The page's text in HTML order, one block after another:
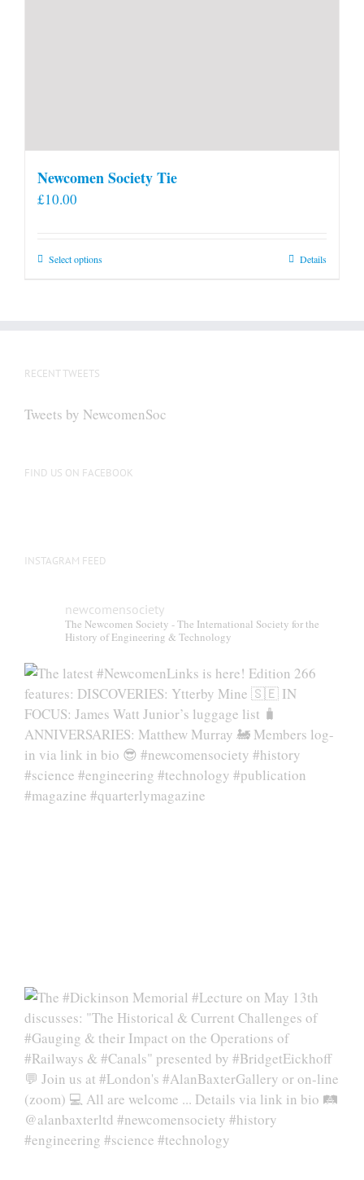
Newcomen Society Tie
£10.00
Select optionsThis
be
on
Details
RECENT TWEETS
Tweets by NewcomenSoc
FIND US ON FACEBOOK
INSTAGRAM FEED
newcomensociety
The Newcomen Society - The International Society for the
History of Engineering & Technology